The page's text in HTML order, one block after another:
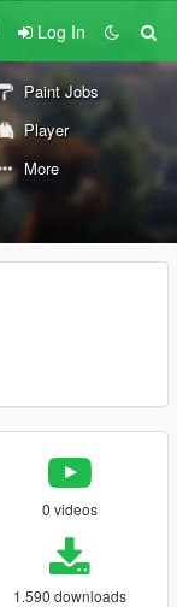
Log In
Paint Jobs
Player
More
0 videos
1.590 downloads